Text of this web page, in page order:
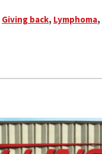
Giving back, Lymphoma,